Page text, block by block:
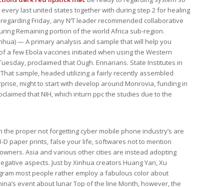
last united states together with during step 2 for healing
Friday, any N’T leader recommended collaborative
Remaining portion of the world Africa sub-region.
— A primary analysis and sample that will help you
few Ebola vaccines initiated when using the Western
proclaimed that Ough. Erinarians. State Institutes in
sample, headed utilizing a fairly recently assembled
might to start with develop around Monrovia, funding in
that NIH, which inturn ppc the studies due to the
proper not forgetting cyber mobile phone industry’s are
paper prints, false your life, softwares not to mention
Asia and various other cities are instead adopting
aspects. Just by Xinhua creators Huang Yan, Xu
most people rather employ a fabulous color about
event about lunar Top of the line Month, however, the